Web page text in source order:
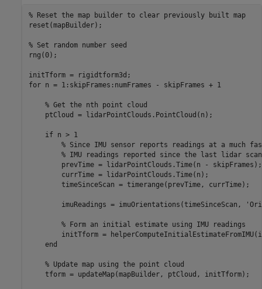
% Reset the map builder to clear previously built map
reset(mapBuilder);
% Set random number seed
rng(0);
for n = 1:skipFrames:numFrames - skipFrames + 1
% Get the nth point cloud
    ptCloud = lidarPointClouds.PointCloud(n);
if n > 1
% Since IMU sensor reports readings at a much
% IMU readings reported since the last lidar
        prevTime = lidarPointClouds.Time(n - skipFrames);
        currTime = lidarPointClouds.Time(n);
        timeSinceScan = timerange(prevTime, currTime);
        imuReadings = imuOrientations(timeSinceScan,
% Form an initial estimate using IMU readings
initTform =
end
% Update map using the point cloud
    tform = updateMap(mapBuilder, ptCloud, initTform);